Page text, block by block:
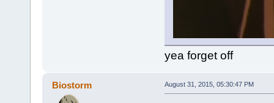
yea forget off
Biostorm August 31, 2015, 05:30:47 PM